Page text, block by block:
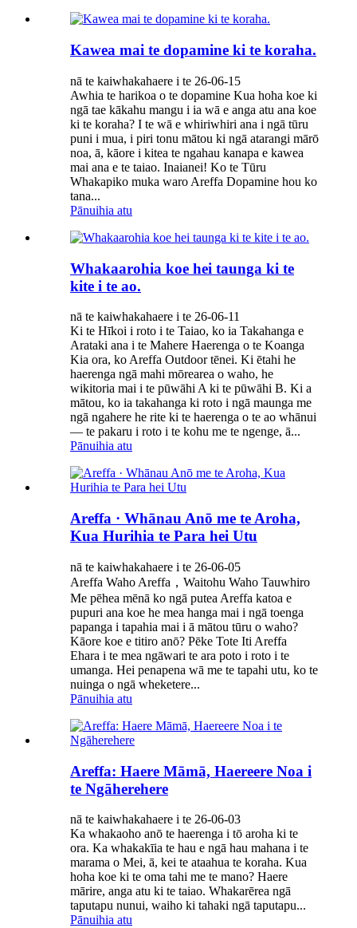
Kawea mai te dopamine ki te koraha.
nā te kaiwhakahaere i te 26-06-15
Awhia te harikoa o te dopamine Kua hoha koe ki
ngā tae kākahu mangu i ia wā e anga atu ana koe
ki te koraha? I te wā e whiriwhiri ana i ngā tūru
puni i mua, i piri tonu mātou ki ngā atarangi mārō
noa, ā, kāore i kitea te ngahau kanapa e kawea
mai ana e te taiao. Inaianei! Ko te Tūru
Whakapiko muka waro Areffa Dopamine hou ko
tana...
Pānuihia atu
Whakaarohia koe hei taunga ki te
kite i te ao.
nā te kaiwhakahaere i te 26-06-11
Ki te Hīkoi i roto i te Taiao, ko ia Takahanga e
Arataki ana i te Mahere Haerenga o te Koanga
Kia ora, ko Areffa Outdoor tēnei. Ki ētahi he
haerenga ngā mahi mōrearea o waho, he
wikitoria mai i te pūwāhi A ki te pūwāhi B. Ki a
mātou, ko ia takahanga ki roto i ngā maunga me
ngā ngahere he rite ki te haerenga o te ao whānui
— te pakaru i roto i te kohu me te ngenge, ā...
Pānuihia atu
Areffa · Whānau Anō me te Aroha,
Kua Hurihia te Para hei Utu
nā te kaiwhakahaere i te 26-06-05
Areffa Waho Areffa，Waitohu Waho Tauwhiro
Me pēhea mēnā ko ngā putea Areffa katoa e
pupuri ana koe he mea hanga mai i ngā toenga
papanga i tapahia mai i ā mātou tūru o waho?
Kāore koe e titiro anō? Pēke Tote Iti Areffa
Ehara i te mea ngāwari te ara poto i roto i te
umanga. Hei penapena wā me te tapahi utu, ko te
nuinga o ngā wheketere...
Pānuihia atu
Areffa: Haere Māmā, Haereere Noa i
te Ngāherehere
nā te kaiwhakahaere i te 26-06-03
Ka whakaoho anō te haerenga i tō aroha ki te
ora. Ka whakakīia te hau e ngā hau mahana i te
marama o Mei, ā, kei te ataahua te koraha. Kua
hoha koe ki te oma tahi me te mano? Haere
mārire, anga atu ki te taiao. Whakarērea ngā
taputapu nunui, waiho ki tahaki ngā taputapu...
Pānuihia atu